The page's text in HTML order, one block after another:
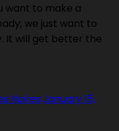
want to make a
we just want to
It will get better the
NoiresJanuary 15,